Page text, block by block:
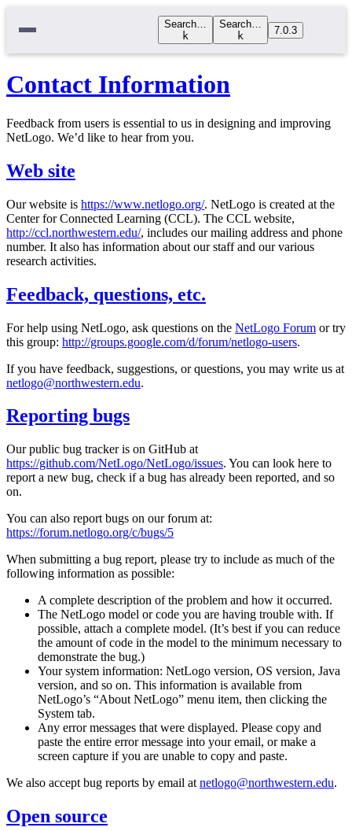
Search…
k
Search…
k
7.0.3
Contact Information
Feedback from users is essential to us in designing and improving
NetLogo. We’d like to hear from you.
Web site
Our website is https://www.netlogo.org/. NetLogo is created at the
Center for Connected Learning (CCL). The CCL website,
http://ccl.northwestern.edu/, includes our mailing address and phone
number. It also has information about our staff and our various
research activities.
Feedback, questions, etc.
For help using NetLogo, ask questions on the NetLogo Forum or try
this group: http://groups.google.com/d/forum/netlogo-users.
If you have feedback, suggestions, or questions, you may write us at
netlogo@northwestern.edu.
Reporting bugs
Our public bug tracker is on GitHub at
https://github.com/NetLogo/NetLogo/issues. You can look here to
report a new bug, check if a bug has already been reported, and so
on.
You can also report bugs on our forum at:
https://forum.netlogo.org/c/bugs/5
When submitting a bug report, please try to include as much of the
following information as possible:
A complete description of the problem and how it occurred.
The NetLogo model or code you are having trouble with. If
possible, attach a complete model. (It’s best if you can reduce
the amount of code in the model to the minimum necessary to
demonstrate the bug.)
Your system information: NetLogo version, OS version, Java
version, and so on. This information is available from
NetLogo’s “About NetLogo” menu item, then clicking the
System tab.
Any error messages that were displayed. Please copy and
paste the entire error message into your email, or make a
screen capture if you are unable to copy and paste.
We also accept bug reports by email at netlogo@northwestern.edu.
Open source